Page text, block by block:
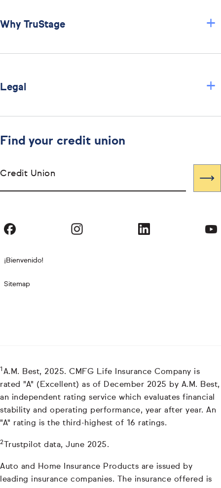
Why TruStage +
Legal +
Find your credit union
Credit Union
¡Bienvenido!
Sitemap
1 A.M. Best, 2025. CMFG Life Insurance Company is
rated "A" (Excellent) as of December 2025 by A.M. Best,
an independent rating service which evaluates financial
stability and operating performance, year after year. An
"A" rating is the third-highest of 16 ratings.
2 Trustpilot data, June 2025.
Auto and Home Insurance Products are issued by
leading insurance companies. The insurance offered is